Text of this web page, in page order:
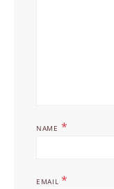
NAME *
EMAIL *